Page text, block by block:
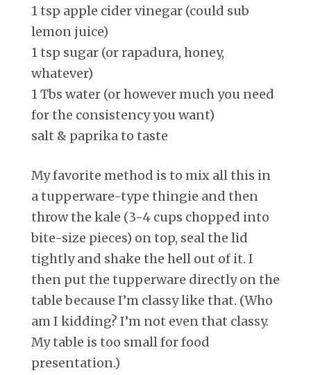
1 tsp apple cider vinegar (could sub
lemon juice)
1 tsp sugar (or rapadura, honey,
whatever)
1 Tbs water (or however much you need
for the consistency you want)
salt & paprika to taste
My favorite method is to mix all this in
a tupperware-type thingie and then
throw the kale (3-4 cups chopped into
bite-size pieces) on top, seal the lid
tightly and shake the hell out of it. I
then put the tupperware directly on the
table because I’m classy like that. (Who
am I kidding? I’m not even that classy.
My table is too small for food
presentation.)